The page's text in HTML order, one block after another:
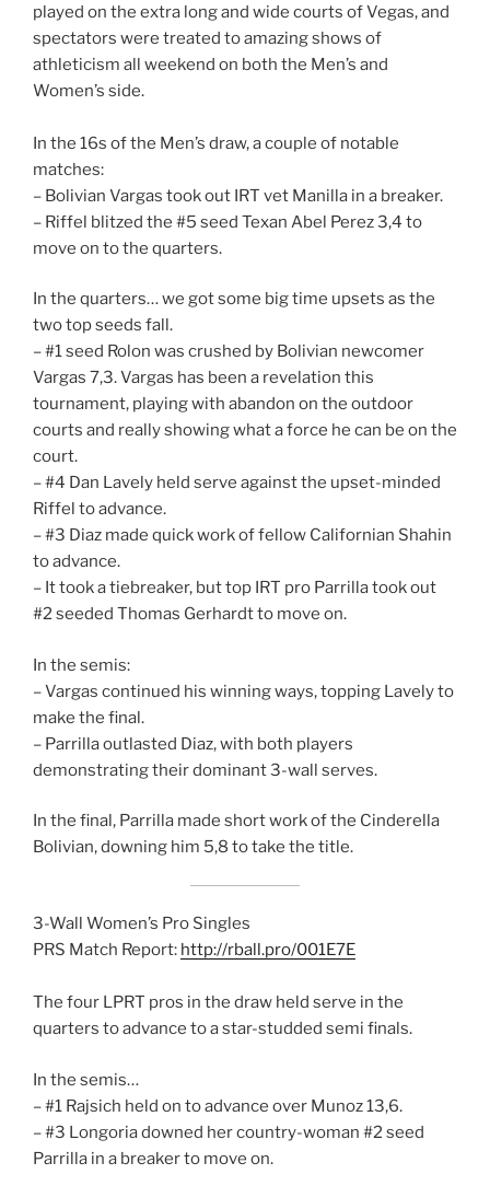
played on the extra long and wide courts of Vegas, and
spectators were treated to amazing shows of
athleticism all weekend on both the Men’s and
Women’s side.
In the 16s of the Men’s draw, a couple of notable
matches:
– Bolivian Vargas took out IRT vet Manilla in a breaker.
– Riffel blitzed the #5 seed Texan Abel Perez 3,4 to
move on to the quarters.
In the quarters… we got some big time upsets as the
two top seeds fall.
– #1 seed Rolon was crushed by Bolivian newcomer
Vargas 7,3. Vargas has been a revelation this
tournament, playing with abandon on the outdoor
courts and really showing what a force he can be on the
court.
– #4 Dan Lavely held serve against the upset-minded
Riffel to advance.
– #3 Diaz made quick work of fellow Californian Shahin
to advance.
– It took a tiebreaker, but top IRT pro Parrilla took out
#2 seeded Thomas Gerhardt to move on.
In the semis:
– Vargas continued his winning ways, topping Lavely to
make the final.
– Parrilla outlasted Diaz, with both players
demonstrating their dominant 3-wall serves.
In the final, Parrilla made short work of the Cinderella
Bolivian, downing him 5,8 to take the title.
3-Wall Women’s Pro Singles
PRS Match Report: http://rball.pro/001E7E
The four LPRT pros in the draw held serve in the
quarters to advance to a star-studded semi finals.
In the semis…
– #1 Rajsich held on to advance over Munoz 13,6.
– #3 Longoria downed her country-woman #2 seed
Parrilla in a breaker to move on.